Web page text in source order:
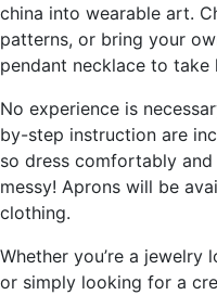
china into wearable art.
patterns, or bring your
pendant necklace to take
No experience is
by-step instruction are
so dress comfortably
messy! Aprons will be
clothing.
Whether you’re a jewelry
or simply looking for a